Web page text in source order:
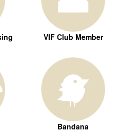
VIF Club Member
Bandana